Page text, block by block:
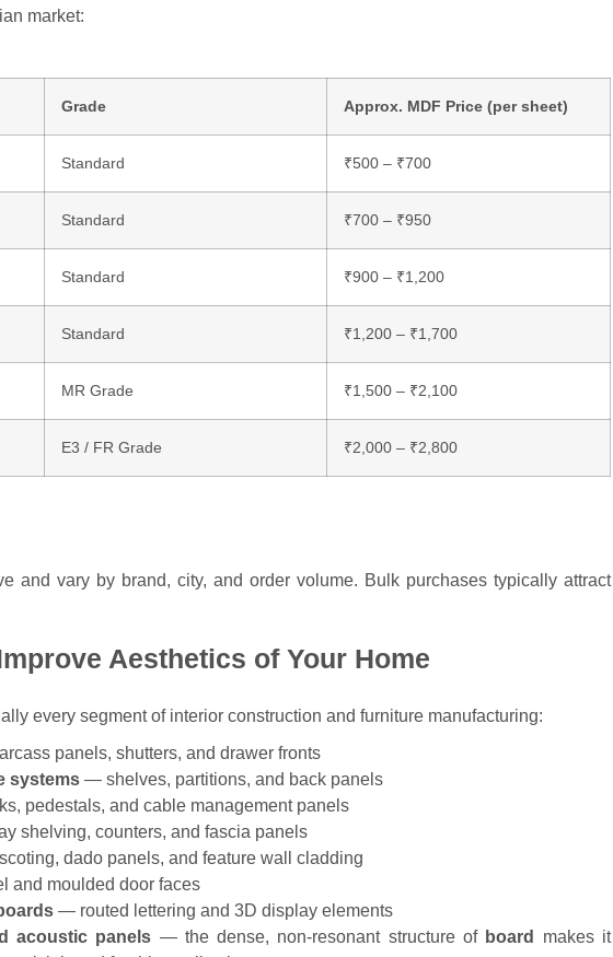
market:
Grade Approx. MDF Price (per sheet)
Standard ₹500 – ₹700
Standard ₹700 – ₹950
Standard ₹900 – ₹1,200
Standard ₹1,200 – ₹1,700
MR Grade ₹1,500 – ₹2,100
E3 / FR Grade ₹2,000 – ₹2,800
and vary by brand, city, and order volume. Bulk purchases typically attract
Aesthetics of Your Home
every segment of interior construction and furniture manufacturing:
panels, shutters, and drawer fronts
systems — shelves, partitions, and back panels
pedestals, and cable management panels
shelving, counters, and fascia panels
dado panels, and feature wall cladding
and moulded door faces
— routed lettering and 3D display elements
acoustic panels — the dense, non-resonant structure of board
makes it